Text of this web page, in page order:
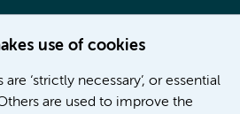
use of cookies
‘strictly necessary’, or essential
are used to improve the
(in Dutch)
(in Dutch)